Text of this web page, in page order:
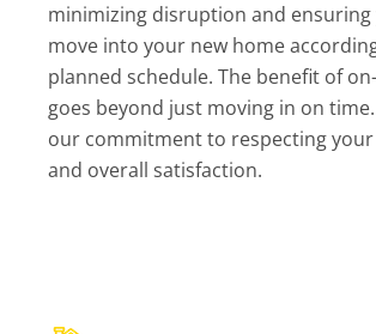
minimizing disruption and ensuring
move into your new home
planned schedule. The benefit of
goes beyond just moving in on
our commitment to respecting
and overall satisfaction.